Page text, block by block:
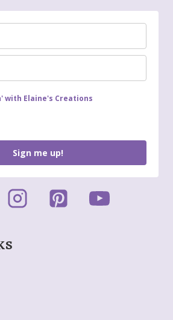
with Elaine's Creations
Sign me up!